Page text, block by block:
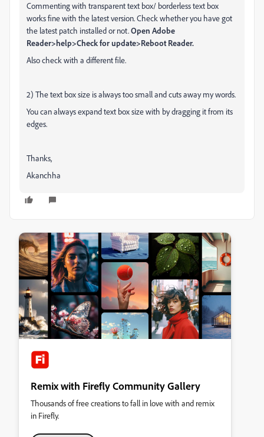
Commenting with transparent text box/ borderless text box
works fine with the latest version. Check whether you have got
the latest patch installed or not.Open Adobe
Reader>help>Check for update>Reboot Reader.
Also check with a different file.
2) The text box size is always too small and cuts away my words.
You can always expand text box size with by dragging it from its
edges.
Thanks,
Akanchha
Remix with Firefly Community Gallery
Thousands of free creations to fall in love with and remix
in Firefly.